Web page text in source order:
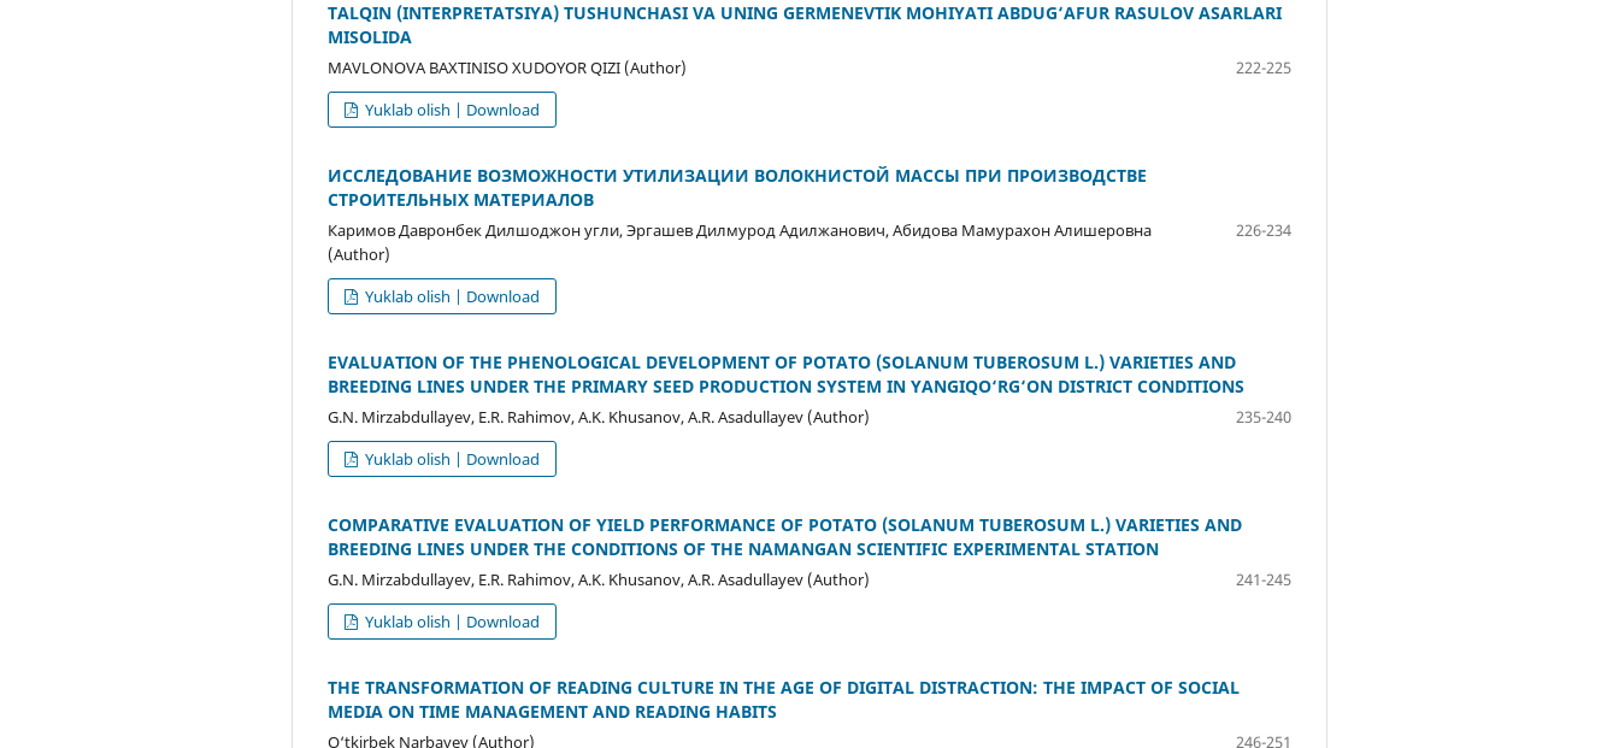
TALQIN (INTERPRETATSIYA) TUSHUNCHASI VA UNING GERMENEVTIK MOHIYATI ABDUG‘AFUR RASULOV ASARLARI
MISOLIDA
MAVLONOVA BAXTINISO XUDOYOR QIZI (Author)
222-225
Yuklab olish | Download
ИССЛЕДОВАНИЕ ВОЗМОЖНОСТИ УТИЛИЗАЦИИ ВОЛОКНИСТОЙ МАССЫ ПРИ ПРОИЗВОДСТВЕ
СТРОИТЕЛЬНЫХ МАТЕРИАЛОВ
Каримов Давронбек Дилшоджон угли, Эргашев Дилмурод Адилжанович, Абидова Мамурахон Алишеровна
(Author)
226-234
Yuklab olish | Download
EVALUATION OF THE PHENOLOGICAL DEVELOPMENT OF POTATO (SOLANUM TUBEROSUM L.) VARIETIES AND
BREEDING LINES UNDER THE PRIMARY SEED PRODUCTION SYSTEM IN YANGIQO‘RG‘ON DISTRICT CONDITIONS
G.N. Mirzabdullayev, E.R. Rahimov, A.K. Khusanov, A.R. Asadullayev (Author)
235-240
Yuklab olish | Download
COMPARATIVE EVALUATION OF YIELD PERFORMANCE OF POTATO (SOLANUM TUBEROSUM L.) VARIETIES AND
BREEDING LINES UNDER THE CONDITIONS OF THE NAMANGAN SCIENTIFIC EXPERIMENTAL STATION
G.N. Mirzabdullayev, E.R. Rahimov, A.K. Khusanov, A.R. Asadullayev (Author)
241-245
Yuklab olish | Download
THE TRANSFORMATION OF READING CULTURE IN THE AGE OF DIGITAL DISTRACTION: THE IMPACT OF SOCIAL
MEDIA ON TIME MANAGEMENT AND READING HABITS
O‘tkirbek Narbayev (Author) 246-251